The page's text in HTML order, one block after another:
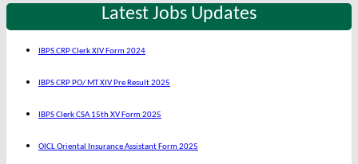
Latest Jobs Updates
IBPS CRP Clerk XIV Form 2024
IBPS CRP PO/ MT XIV Pre Result 2025
IBPS Clerk CSA 15th XV Form 2025
OICL Oriental Insurance Assistant Form 2025